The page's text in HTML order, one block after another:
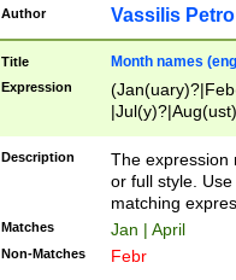
Author Vassilis
Title Month names
Expression
(ember)?)
Description
The expression
or full style.
matching
Matches Jan | April
Non-Matches Febr